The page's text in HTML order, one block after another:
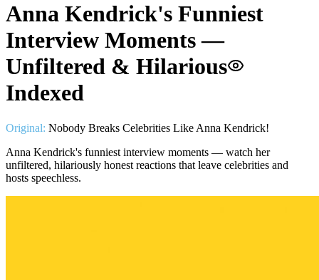
Anna Kendrick's Funniest
Interview Moments —
Unfiltered & Hilarious
Indexed
Original: Nobody Breaks Celebrities Like Anna Kendrick!
Anna Kendrick's funniest interview moments — watch her
unfiltered, hilariously honest reactions that leave celebrities and
hosts speechless.